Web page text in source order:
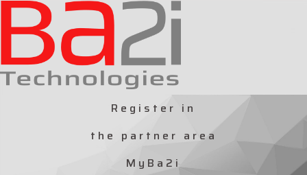
Skip
to
content
Register in
the partner area
MyBa2i